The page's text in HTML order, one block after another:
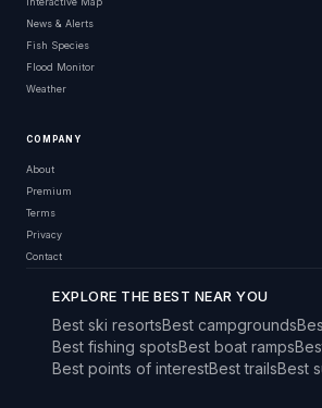
News & Alerts
Fish Species
Flood Monitor
Weather
COMPANY
About
Premium
Terms
Privacy
Contact
EXPLORE THE BEST NEAR YOU
Best ski resortsBest campgrounds
Best fishing spotsBest boat ramps
Best points of interestBest trailsBest